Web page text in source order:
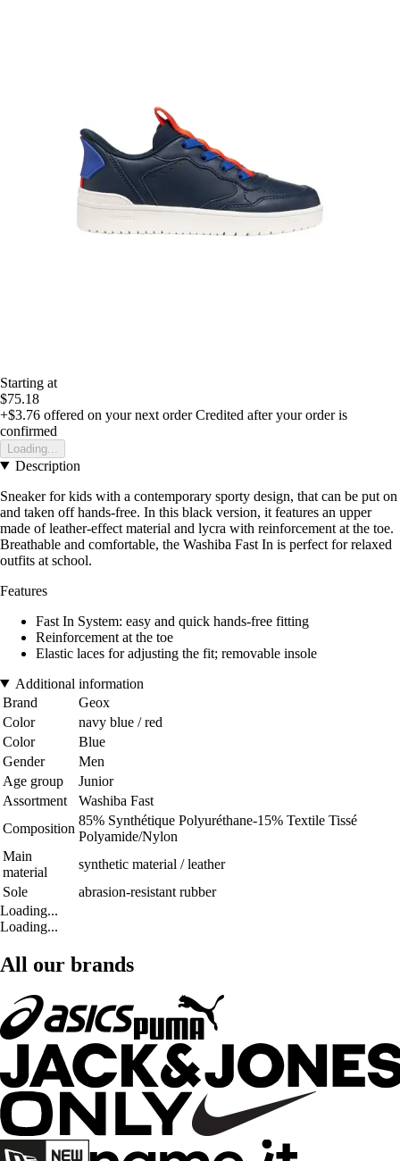
Starting at
$75.18
+$3.76 offered on your next order Credited after your order is
confirmed
Loading...
Description
Sneaker for kids with a contemporary sporty design, that can be put on
and taken off hands-free. In this black version, it features an upper
made of leather-effect material and lycra with reinforcement at the toe.
Breathable and comfortable, the Washiba Fast In is perfect for relaxed
outfits at school.
Features
Fast In System: easy and quick hands-free fitting
Reinforcement at the toe
Elastic laces for adjusting the fit; removable insole
Additional information
Brand
Geox
Color
navy blue / red
Color
Blue
Gender
Men
Age group
Junior
Assortment
Washiba Fast
Composition
85% Synthétique Polyuréthane-15% Textile Tissé
Polyamide/Nylon
Main
material
synthetic material / leather
Sole
abrasion-resistant rubber
Loading...
Loading...
All our brands